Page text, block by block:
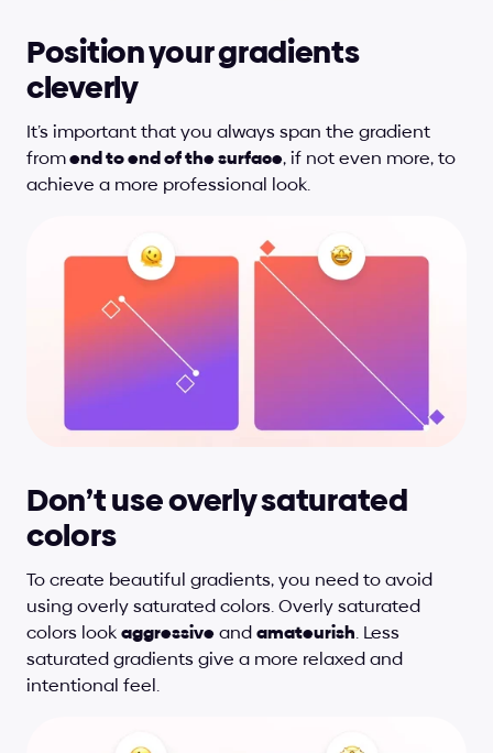
Position your gradients
cleverly
It’s important that you always span the gradient
from end to end of the surface, if not even more, to
achieve a more professional look.
Don’t use overly saturated
colors
To create beautiful gradients, you need to avoid
using overly saturated colors. Overly saturated
colors look aggressive and amateurish. Less
saturated gradients give a more relaxed and
intentional feel.